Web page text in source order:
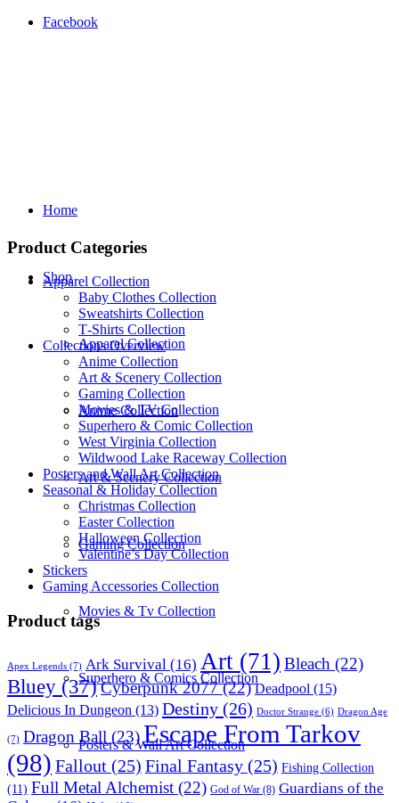
Facebook
Home
Shop
Apparel Collection
Anime Collection
Art & Scenery Collection
Gaming Collection
Movies & Tv Collection
Superhero & Comics Collection
Posters & Wall Art Collection
Product Categories
Apparel Collection
Baby Clothes Collection
Sweatshirts Collection
T‑Shirts Collection
Collections Overview
Anime Collection
Art & Scenery Collection
Gaming Collection
Movies & TV Collection
Superhero & Comic Collection
West Virginia Collection
Wildwood Lake Raceway Collection
Posters and Wall Art Collection
Seasonal & Holiday Collection
Christmas Collection
Easter Collection
Halloween Collection
Valentine’s Day Collection
Stickers
Gaming Accessories Collection
Product tags
Apex Legends (7) Ark Survival (16) Art (71) Bleach (22)
Bluey (37)Cyberpunk 2077(22) Deadpool (15)
Delicious In Dungeon (13) Destiny (26) Doctor Strange (6) Dragon Age
(7) Dragon Ball (23)Escape From Tarkov
(98) Fallout (25) Final Fantasy (25) Fishing Collection
(11) Full Metal Alchemist (22) God of War (8) Guardians of the